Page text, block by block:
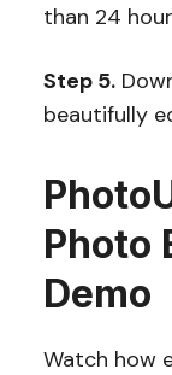
than 24
Step 5.
beautifully
Photo
Demo
Watch how